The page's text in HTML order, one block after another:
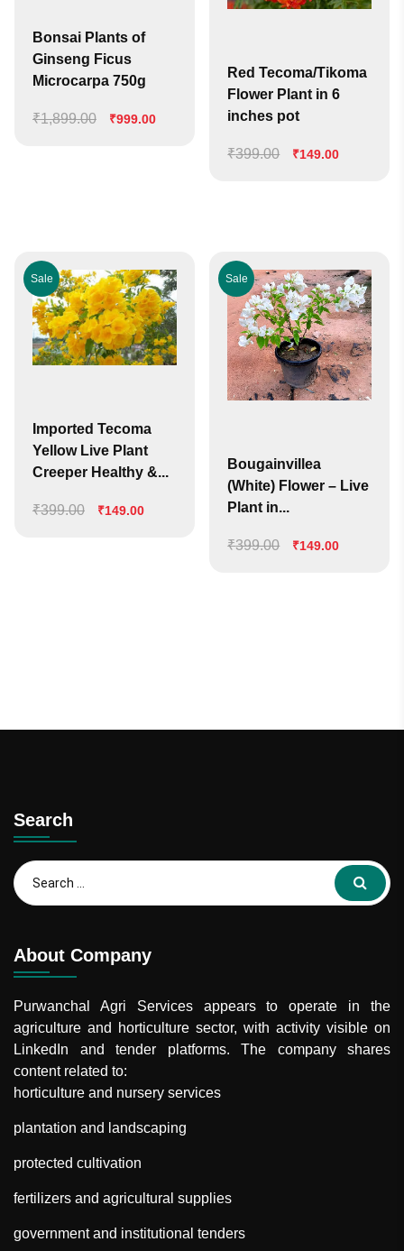
Bonsai Plants of
Ginseng Ficus
Microcarpa 750g
₹1,899.00
Original
₹999.00Current
Red Tecoma/Tikoma
Flower Plant in 6
inches pot
₹399.00
Original
₹149.00Current
Sale
Imported Tecoma
Yellow Live Plant
Creeper Healthy &...
₹399.00
Original
₹149.00Current
Sale
Bougainvillea
(White) Flower – Live
Plant in...
₹399.00
Original
₹149.00Current
Search
Search
for:
About Company
Purwanchal Agri Servicesappears to operate in the
agriculture and horticulture sector, with activity visible on
LinkedIn and tender platforms. The company shares
content related to:
horticulture and nursery services
plantation and landscaping
protected cultivation
fertilizers and agricultural supplies
government and institutional tenders